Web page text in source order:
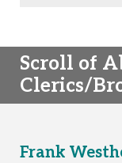
Scroll of
Clerics/
Frank